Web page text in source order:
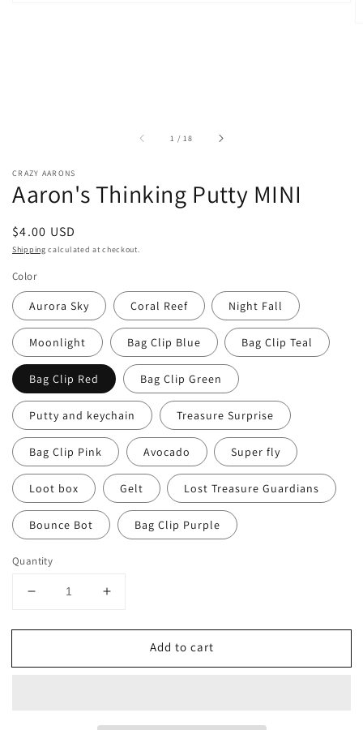
1 /of
18
CRAZY AARONS
Aaron's Thinking Putty MINI
Regular
price
$4.00 USD
Shipping calculated at checkout.
Color
Aurora Sky Coral Reef Night Fall
Moonlight Bag Clip Blue Bag Clip Teal
Bag Clip Red Bag Clip Green
Putty and keychain Treasure Surprise
Bag Clip Pink Avocado Super fly
Loot box Gelt Lost Treasure Guardians
Bounce Bot Bag Clip Purple
Quantity
Decrease
for
Thinking
Increase
for
Aaron&#39;s
Thinking
Add to cart